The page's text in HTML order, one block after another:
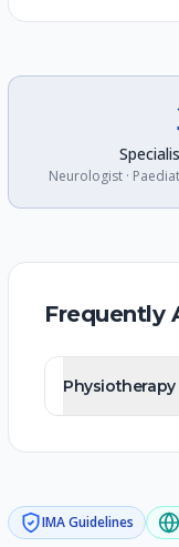
Neurologist ·
Frequently
IMAGuidelines